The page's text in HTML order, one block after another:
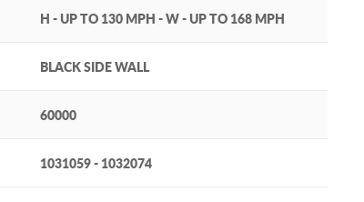
H - UP TO 130 MPH - W - UP TO 168 MPH
BLACK SIDE WALL
60000
1031059 - 1032074